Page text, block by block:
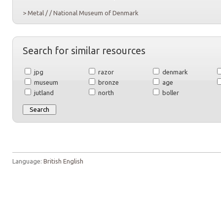
> Metal / / National Museum of Denmark
Search for similar resources
jpg razor
denmark
museum
bronze
age
jutland
north boller
Language: British English